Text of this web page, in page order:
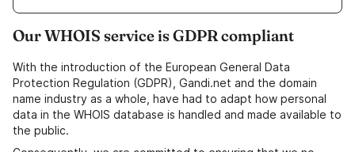
Our WHOIS service is GDPR compliant
With the introduction of the European General Data
Protection Regulation (GDPR), Gandi.net and the domain
name industry as a whole, have had to adapt how personal
data in the WHOIS database is handled and made available to
the public.